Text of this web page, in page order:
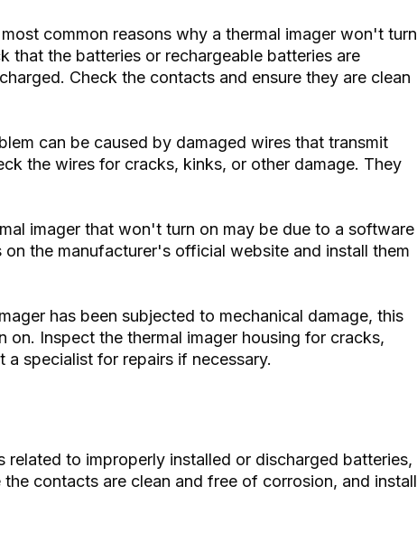
common reasons why a thermal imager won't turn
that the batteries or rechargeable batteries are
Check the contacts and ensure they are clean
can be caused by damaged wires that transmit
the wires for cracks, kinks, or other damage. They
imager that won't turn on may be due to a software
the manufacturer's official website and install them
has been subjected to mechanical damage, this
on. Inspect the thermal imager housing for cracks,
specialist for repairs if necessary.
related to improperly installed or discharged batteries,
contacts are clean and free of corrosion, and install